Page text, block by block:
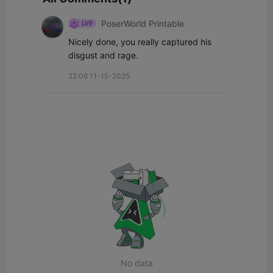
PoserWorld Printable
Nicely done, you really captured his
disgust and rage.
22:06 11-15-2025
No data